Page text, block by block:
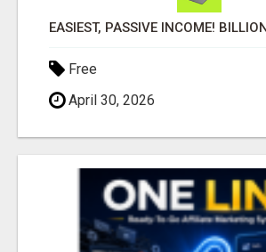
Free
April 30, 2026